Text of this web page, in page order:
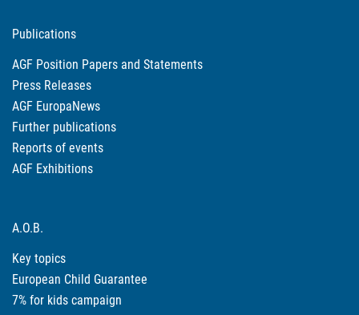
Publications
AGF Position Papers and Statements
Press Releases
AGF EuropaNews
Further publications
Reports of events
AGF Exhibitions
A.O.B.
Key topics
European Child Guarantee
7% for kids campaign